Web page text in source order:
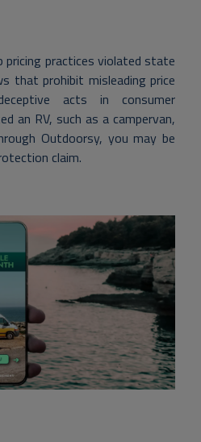
pricing practices violated state
that prohibit misleading price
acts in consumer
an RV, such as a campervan,
Outdoorsy, you may be
claim.